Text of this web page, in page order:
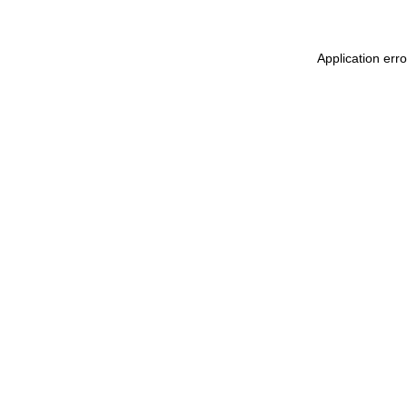
Application